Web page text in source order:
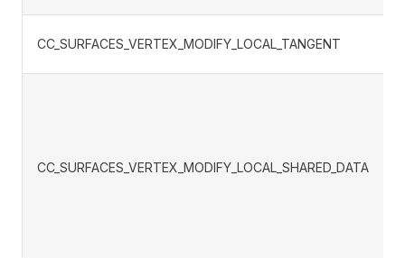
CC_SURFACES_VERTEX_MODIFY_LOCAL_TANGENT
CC_SURFACES_VERTEX_MODIFY_LOCAL_SHARED_DATA